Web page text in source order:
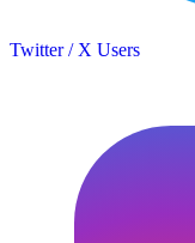
Twitter / X Users